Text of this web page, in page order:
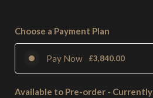
Choose a Payment Plan
Pay Now £3,840.00
Available to Pre-order -